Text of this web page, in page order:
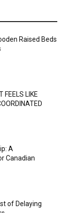
Raised Beds
FEELS LIKE
A
Canadian
of Delaying